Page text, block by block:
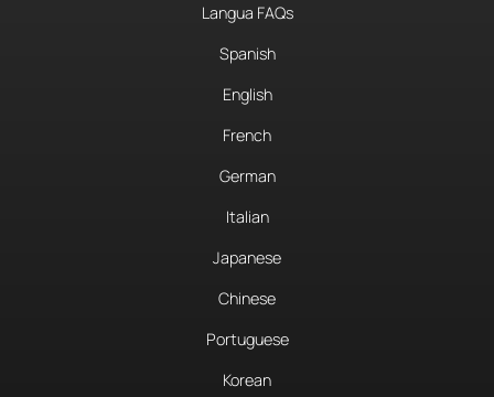
Langua FAQs
Spanish
English
French
German
Italian
Japanese
Chinese
Portuguese
Korean